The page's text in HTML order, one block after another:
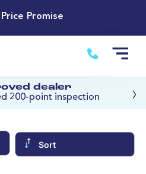
Price Promise
dealer
200-point inspection
›
Sort